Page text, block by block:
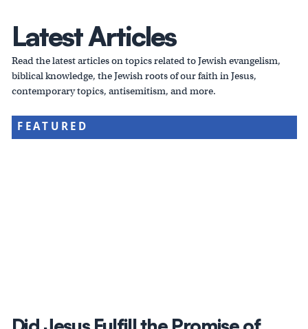
Latest Articles
Read the latest articles on topics related to Jewish evangelism,
biblical knowledge, the Jewish roots of our faith in Jesus,
contemporary topics, antisemitism, and more.
FEATURED